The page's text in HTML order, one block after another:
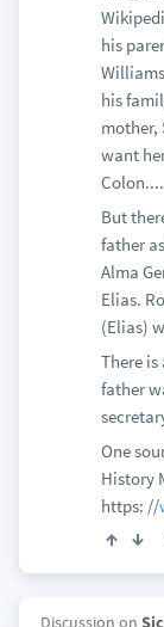
his
his
mother,
want
Colon....
But
father
Alma
Elias.
(Elias)
There
father
One
History
https: //
Discussion on